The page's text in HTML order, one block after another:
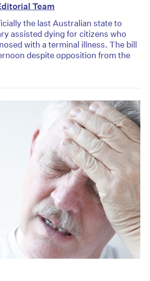
Team
the last Australian state to
assisted dying for citizens who
with a terminal illness. The bill
despite opposition from the